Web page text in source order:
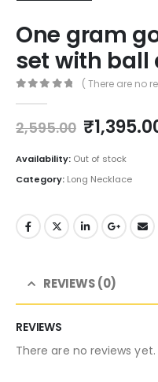
One gram
set with ball
( There are no
2,595.00 Original
price
was:
₹
Availability: Out of stock
Category: Long Necklace
REVIEWS (0)
REVIEWS
There are no reviews yet.